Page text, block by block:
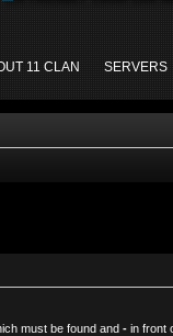
11 CLAN SERVERS
must be found and - in front